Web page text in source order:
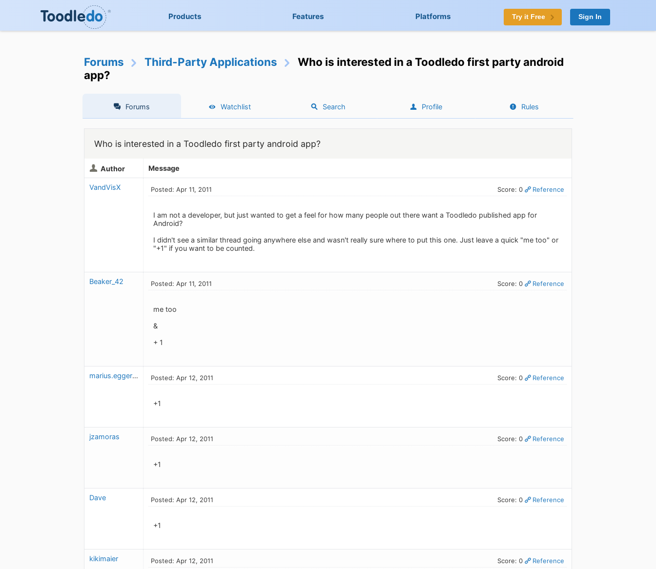
Products Features Platforms Try it Free Sign In
Forums Third-Party Applications
Who is interested in a Toodledo first party android
app?
Forums Watchlist Search Profile Rules
Who is interested in a Toodledo first party android app?
Author Message
VandVisX Posted: Apr 11, 2011 Score: 0 Reference
I am not a developer, but just wanted to get a feel for how many people out there want a Toodledo published app for
Android?
I didn't see a similar thread going anywhere else and wasn't really sure where to put this one. Just leave a quick "me too" or
"+1" if you want to be counted.
Beaker_42 Posted: Apr 11, 2011 Score: 0 Reference
me too
&
+ 1
marius.eggerud Posted: Apr 12, 2011 Score: 0 Reference
+1
jzamoras Posted: Apr 12, 2011 Score: 0 Reference
+1
Dave Posted: Apr 12, 2011 Score: 0 Reference
+1
kikimaier Posted: Apr 12, 2011 Score: 0 Reference